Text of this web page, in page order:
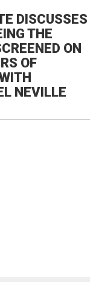
DISCUSSES
THE
ON
OF
NEVILLE